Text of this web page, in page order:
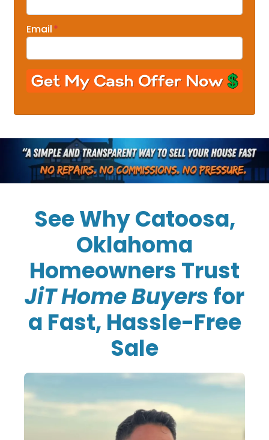
Email*
See Why Catoosa,
Oklahoma
Homeowners Trust
JiT Home Buyersfor
a Fast, Hassle-Free
Sale